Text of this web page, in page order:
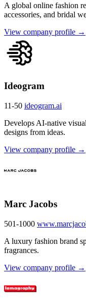
A global online fashion
accessories, and bridal
View company profile →
Ideogram
11-50 ideogram.ai
Develops AI-native
designs from ideas.
View company profile →
Marc Jacobs
501-1000
A luxury fashion brand
fragrances.
View company profile →